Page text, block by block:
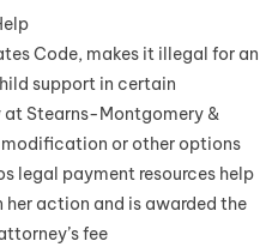
Code, makes it illegal for an
support in certain
Stearns-Montgomery &
or other options
legal payment resources help
her action and is awarded the
fee